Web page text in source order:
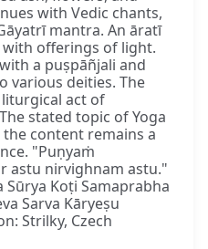
with Vedic chants,
mantra. An āratī
offerings of light.
a puṣpāñjali and
various deities. The
act of
stated topic of Yoga
content remains a
"Puṇyaṁ
astu nirvighnam astu."
Sūrya Koṭi Samaprabha
Sarva Kāryeṣu
Strilky, Czech